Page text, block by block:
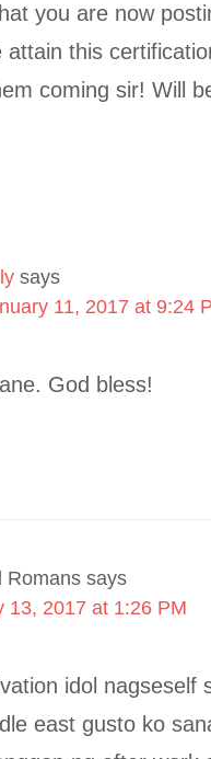
you are now
attain this
coming sir! Will
says
11, 2017 at 9:24
God bless!
Romans says
13, 2017 at 1:26 PM
idol nagseself
east gusto ko